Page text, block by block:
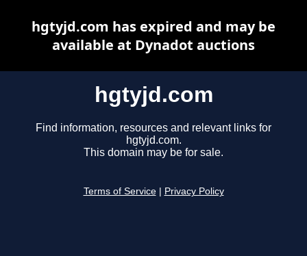
hgtyjd.com
Find information, resources and relevant links for
hgtyjd.com.
This domain may be for sale.
Terms of Service Privacy Policy
hgtyjd.com has expired and may be
available at Dynadot auctions